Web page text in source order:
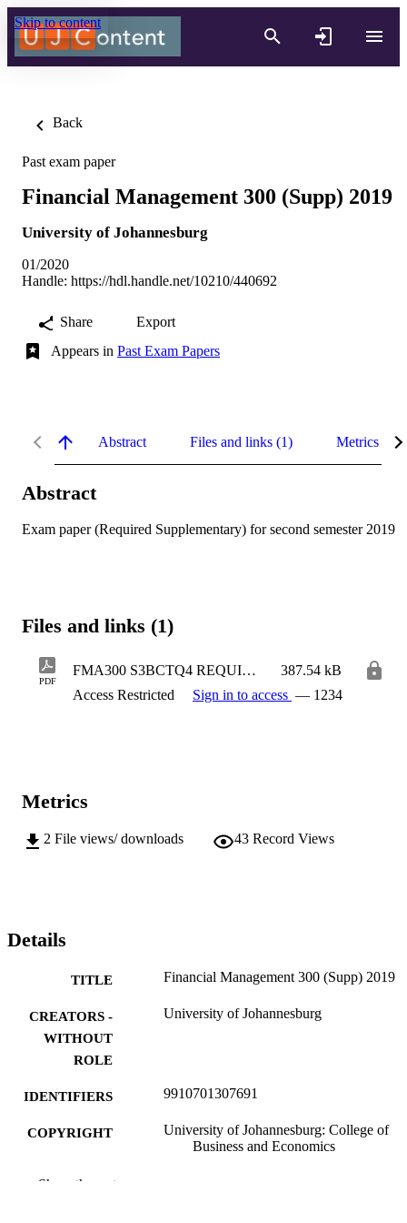
Skip to content
Back
Past exam paper
Financial Management 300 (Supp) 2019
University of Johannesburg
01/2020
Handle: https://hdl.handle.net/10210/440692
Share
Export
Appears in Past Exam Papers
Abstract Files and links (1) Metrics
Abstract
Exam paper (Required Supplementary) for second semester 2019
Files and links (1)
PDF
FMA300 S3BCTQ4 REQUIRED SUPP.pdf
387.54 kB
Access Restricted
Sign in to access — 1234
Metrics
2 File views/ downloads 43 Record Views
Details
TITLE Financial Management 300 (Supp) 2019
CREATORS -
WITHOUT
ROLE
University of Johannesburg
IDENTIFIERS 9910701307691
COPYRIGHT
University of Johannesburg: College of
Business and Economics
ACADEMIC
Show the rest